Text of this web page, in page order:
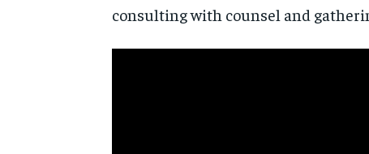
consulting with counsel and